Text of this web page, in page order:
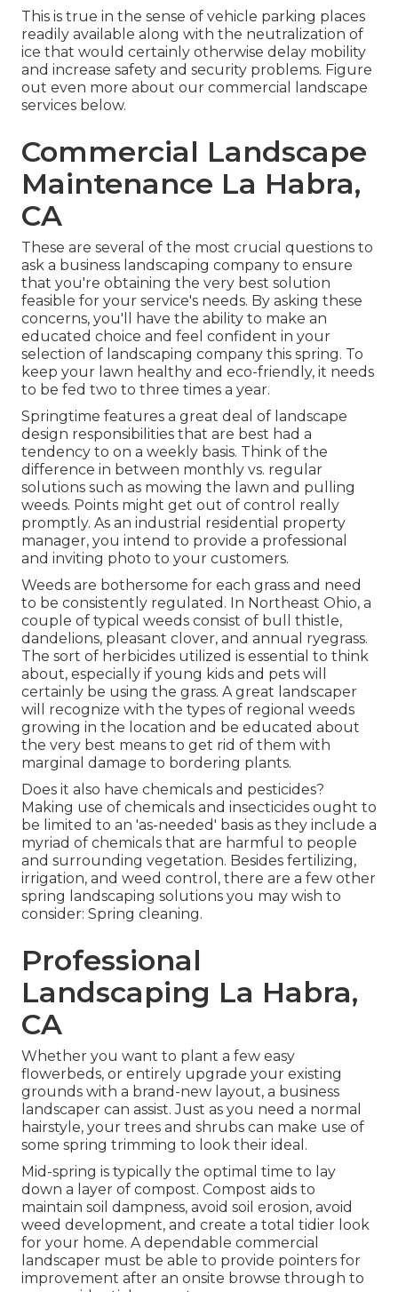
This is true in the sense of vehicle parking places
readily available along with the neutralization of
ice that would certainly otherwise delay mobility
and increase safety and security problems. Figure
out even more about our commercial landscape
services below.
Commercial Landscape
Maintenance La Habra,
CA
These are several of the most crucial questions to
ask a business landscaping company to ensure
that you're obtaining the very best solution
feasible for your service's needs. By asking these
concerns, you'll have the ability to make an
educated choice and feel confident in your
selection of landscaping company this spring. To
keep your lawn healthy and eco-friendly, it needs
to be fed two to three times a year.
Springtime features a great deal of landscape
design responsibilities that are best had a
tendency to on a weekly basis. Think of the
difference in between monthly vs. regular
solutions such as mowing the lawn and pulling
weeds. Points might get out of control really
promptly. As an industrial residential property
manager, you intend to provide a professional
and inviting photo to your customers.
Weeds are bothersome for each grass and need
to be consistently regulated. In Northeast Ohio, a
couple of typical weeds consist of bull thistle,
dandelions, pleasant clover, and annual ryegrass.
The sort of herbicides utilized is essential to think
about, especially if young kids and pets will
certainly be using the grass. A great landscaper
will recognize with the types of regional weeds
growing in the location and be educated about
the very best means to get rid of them with
marginal damage to bordering plants.
Does it also have chemicals and pesticides?
Making use of chemicals and insecticides ought to
be limited to an 'as-needed' basis as they include a
myriad of chemicals that are harmful to people
and surrounding vegetation. Besides fertilizing,
irrigation, and weed control, there are a few other
spring landscaping solutions you may wish to
consider: Spring cleaning.
Professional
Landscaping La Habra,
CA
Whether you want to plant a few easy
flowerbeds, or entirely upgrade your existing
grounds with a brand-new layout, a business
landscaper can assist. Just as you need a normal
hairstyle, your trees and shrubs can make use of
some spring trimming to look their ideal.
Mid-spring is typically the optimal time to lay
down a layer of compost. Compost aids to
maintain soil dampness, avoid soil erosion, avoid
weed development, and create a total tidier look
for your home. A dependable commercial
landscaper must be able to provide pointers for
improvement after an onsite browse through to